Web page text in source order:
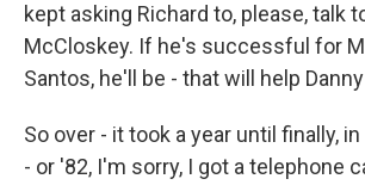
kept asking Richard to, please, talk
McCloskey. If he's successful for
Santos, he'll be - that will help
So over - it took a year until finally,
- or '82, I'm sorry, I got a telephone